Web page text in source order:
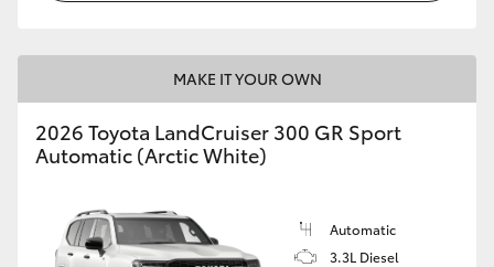
MAKE IT YOUR OWN
2026 Toyota LandCruiser 300 GR Sport
Automatic (Arctic White)
Automatic
3.3L Diesel